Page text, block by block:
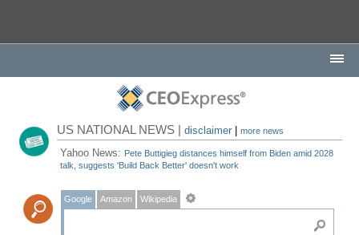
US NATIONAL NEWS |disclaimer |more news
Yahoo News: Pete Buttigieg distances himself from Biden amid 2028
talk, suggests 'Build Back Better' doesn't work
Google Amazon Wikipedia